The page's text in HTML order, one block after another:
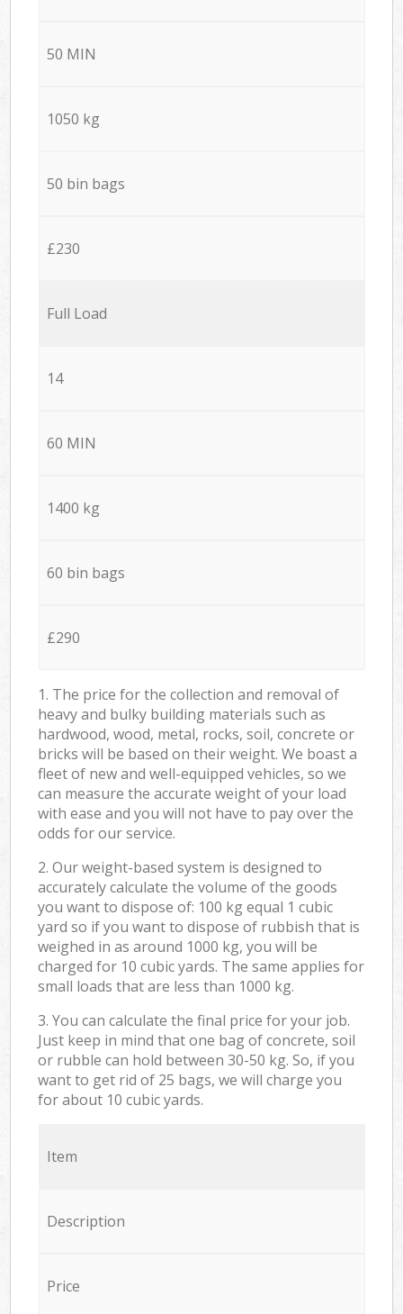
50 MIN
1050 kg
50 bin bags
£230
Full Load
14
60 MIN
1400 kg
60 bin bags
£290
1. The price for the collection and removal of
heavy and bulky building materials such as
hardwood, wood, metal, rocks, soil, concrete or
bricks will be based on their weight. We boast a
fleet of new and well-equipped vehicles, so we
can measure the accurate weight of your load
with ease and you will not have to pay over the
odds for our service.
2. Our weight-based system is designed to
accurately calculate the volume of the goods
you want to dispose of: 100 kg equal 1 cubic
yard so if you want to dispose of rubbish that is
weighed in as around 1000 kg, you will be
charged for 10 cubic yards. The same applies for
small loads that are less than 1000 kg.
3. You can calculate the final price for your job.
Just keep in mind that one bag of concrete, soil
or rubble can hold between 30-50 kg. So, if you
want to get rid of 25 bags, we will charge you
for about 10 cubic yards.
Item
Description
Price